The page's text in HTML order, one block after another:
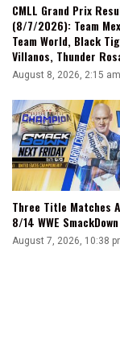
Ton
Of
Projects
CMLL Grand Prix
(8/7/2026): Team
Team World, Black
Villanos, Thunder
August 8, 2026, 2:15 am
Three Title Matches
8/14 WWE SmackDown
August 7, 2026, 10:38